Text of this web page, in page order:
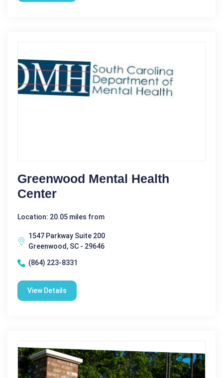
Greenwood Mental Health
Center
Location: 20.05 miles from
1547 Parkway Suite 200
Greenwood, SC - 29646
(864) 223-8331
View Details